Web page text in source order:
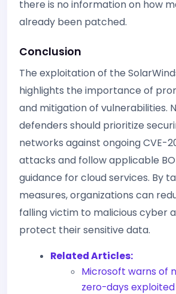
there is no information on how
already been patched.
Conclusion
The exploitation of the
highlights the importance of
and mitigation of vulnerabilities.
defenders should prioritize
networks against ongoing CVE-
attacks and follow applicable
guidance for cloud services. By
measures, organizations can
falling victim to malicious cyber
protect their sensitive data.
Related Articles:
Microsoft warns of
zero-days